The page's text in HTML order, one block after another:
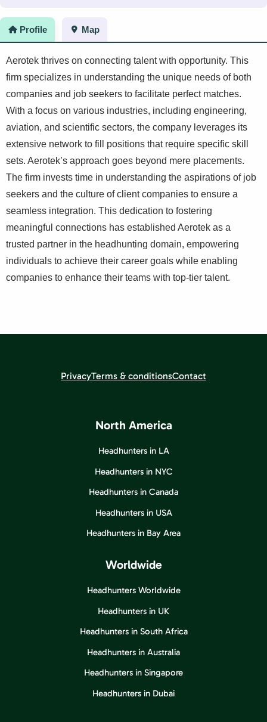
Profile Map
Aerotek thrives on connecting talent with opportunity. This
firm specializes in understanding the unique needs of both
companies and job seekers to facilitate perfect matches.
With a focus on various industries, including engineering,
aviation, and scientific sectors, the company leverages its
extensive network to fill positions that require specific skill
sets. Aerotek’s approach goes beyond mere placements.
The firm invests time in understanding the aspirations of job
seekers and the culture of client companies to ensure a
seamless integration. This dedication to fostering
meaningful connections has established Aerotek as a
trusted partner in the headhunting domain, empowering
individuals to achieve their career goals while enabling
companies to enhance their teams with top-tier talent.
PrivacyTerms & conditionsContact
North America
Headhunters in LA
Headhunters in NYC
Headhunters in Canada
Headhunters in USA
Headhunters in Bay Area
Worldwide
Headhunters Worldwide
Headhunters in UK
Headhunters in South Africa
Headhunters in Australia
Headhunters in Singapore
Headhunters in Dubai